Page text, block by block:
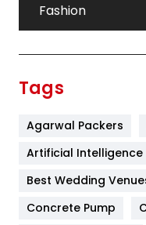
Fashion
Furniture
Game
Tags
Agarwal Packers
Artificial Intelligence
Best Wedding
Concrete Pump